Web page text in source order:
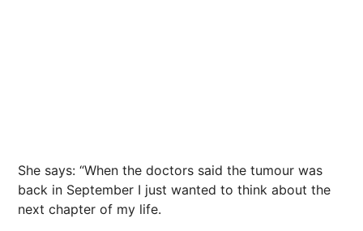
She says: “When the doctors said the tumour was
back in September I just wanted to think about the
next chapter of my life.